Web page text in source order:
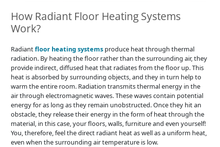
How Radiant Floor Heating Systems
Work?
Radiantfloor heating systems produce heat through thermal
radiation. By heating the floor rather than the surrounding air, they
provide indirect, diffused heat that radiates from the floor up. This
heat is absorbed by surrounding objects, and they in turn help to
warm the entire room. Radiation transmits thermal energy in the
air through electromagnetic waves. These waves contain potential
energy for as long as they remain unobstructed. Once they hit an
obstacle, they release their energy in the form of heat through the
material, in this case, your floors, walls, furniture and even yourself!
You, therefore, feel the direct radiant heat as well as a uniform heat,
even when the surrounding air temperature is low.